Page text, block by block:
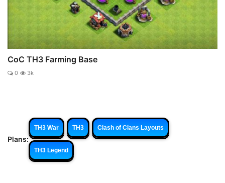
CoC TH3 Farming Base
0 3k
Plans:
TH3 War TH3 Clash of Clans Layouts
TH3 Legend